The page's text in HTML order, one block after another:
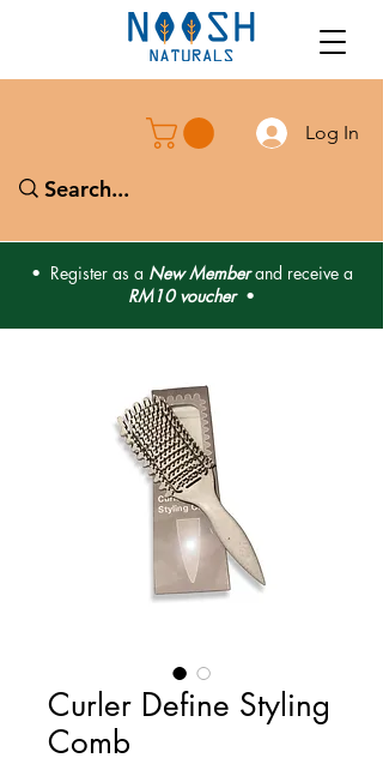
Log In
• Register as a New Memberand receive a
RM10 voucher•
Curler Define Styling
Comb